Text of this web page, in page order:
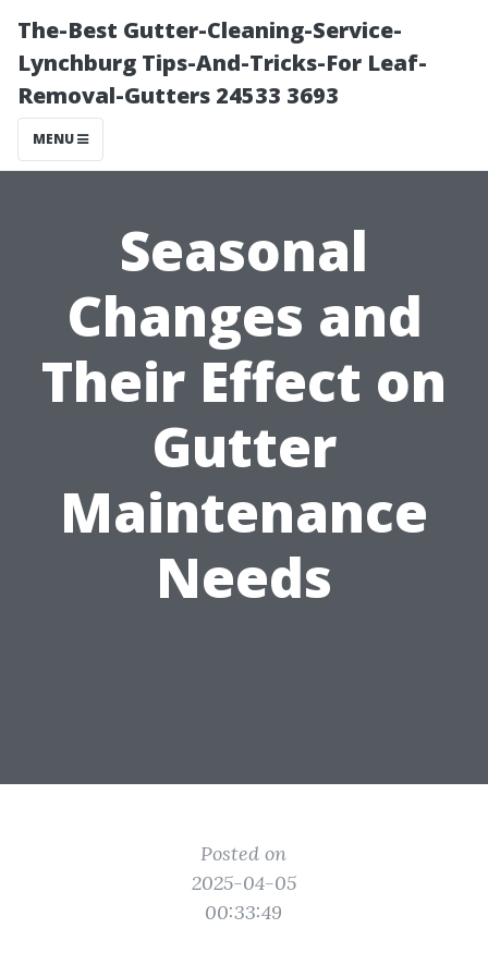
The-Best Gutter-Cleaning-Service-
Lynchburg Tips-And-Tricks-For Leaf-
Removal-Gutters 24533 3693
MENU
Seasonal
Changes and
Their Effect on
Gutter
Maintenance
Needs
Posted on
2025-04-05
00:33:49